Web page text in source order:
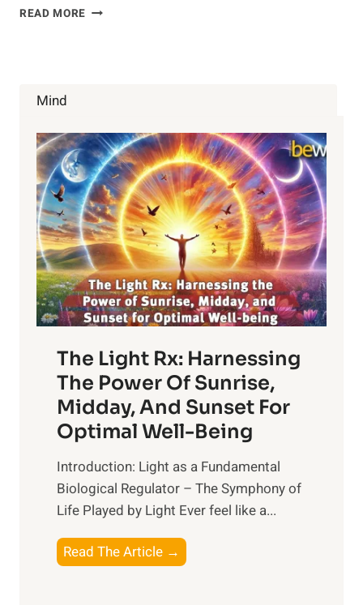
READ MORE COPING
Mind
The Light Rx: Harnessing
The Power Of Sunrise,
Midday, And Sunset For
Optimal Well-Being
Introduction: Light as a Fundamental
Biological Regulator – The Symphony of
Life Played by Light Ever feel like a...
Read The Article →
h